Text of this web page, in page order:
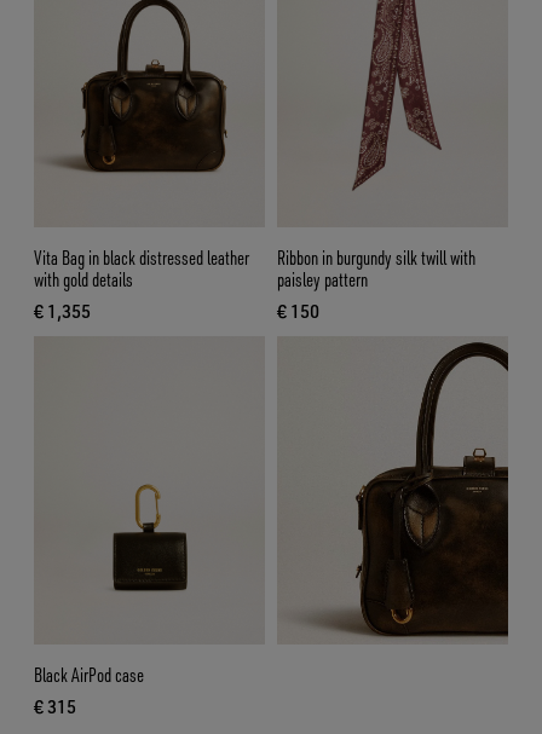
Vita Bag in black distressed leather
with gold details
€ 1,355
current price € 1,355
Ribbon in burgundy silk twill with
paisley pattern
€ 150
current price € 150
Black AirPod case
€ 315
current price € 315